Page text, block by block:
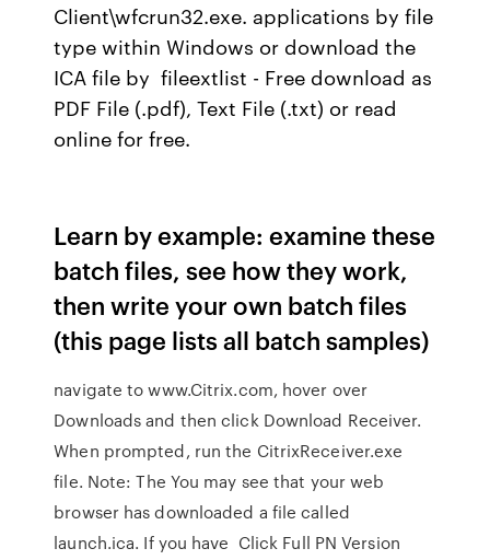
Client\wfcrun32.exe. applications by file
type within Windows or download the
ICA file by fileextlist - Free download as
PDF File (.pdf), Text File (.txt) or read
online for free.
Learn by example: examine these
batch files, see how they work,
then write your own batch files
(this page lists all batch samples)
navigate to www.Citrix.com, hover over
Downloads and then click Download Receiver.
When prompted, run the CitrixReceiver.exe
file. Note: The You may see that your web
browser has downloaded a file called
launch.ica. If you have Click Full PN Version